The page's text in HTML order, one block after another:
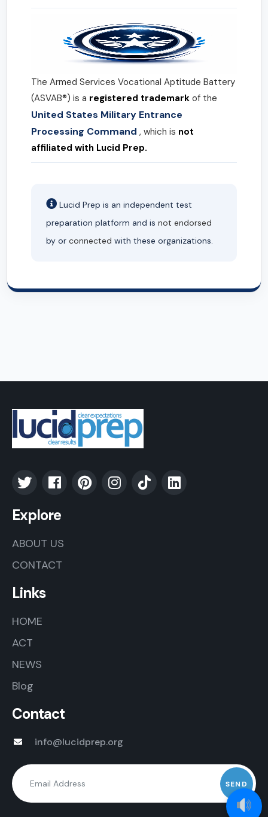
The Armed Services Vocational Aptitude Battery
(ASVAB®) is a registered trademark of the
United States Military Entrance
Processing Command , which is not
affiliated with Lucid Prep.
Lucid Prep is an independent test
preparation platform and is not endorsed
by or connected with these organizations.
Explore
ABOUT US
CONTACT
Links
HOME
ACT
NEWS
Blog
Contact
info@lucidprep.org